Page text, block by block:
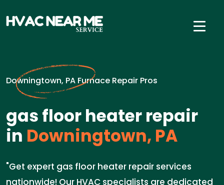
Downingtown, PA Furnace Repair Pros
gas floor heater repair
in Downingtown, PA
"Get expert gas floor heater repair services
nationwide! Our HVAC specialists are dedicated